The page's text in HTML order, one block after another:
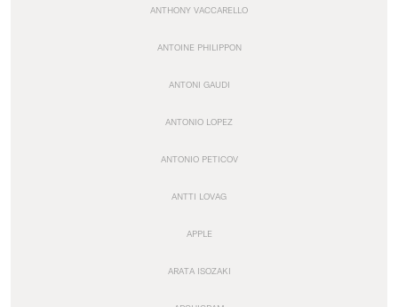
ANTHONY VACCARELLO
ANTOINE PHILIPPON
ANTONI GAUDI
ANTONIO LOPEZ
ANTONIO PETICOV
ANTTI LOVAG
APPLE
ARATA ISOZAKI